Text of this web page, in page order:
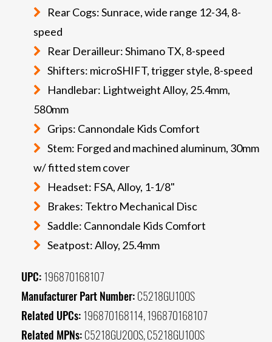
Rear Cogs: Sunrace, wide range 12-34, 8-
speed
Rear Derailleur: Shimano TX, 8-speed
Shifters: microSHIFT, trigger style, 8-speed
Handlebar: Lightweight Alloy, 25.4mm,
580mm
Grips: Cannondale Kids Comfort
Stem: Forged and machined aluminum, 30mm
w/ fitted stem cover
Headset: FSA, Alloy, 1-1/8"
Brakes: Tektro Mechanical Disc
Saddle: Cannondale Kids Comfort
Seatpost: Alloy, 25.4mm
UPC: 196870168107
Manufacturer Part Number: C5218GU10OS
Related UPCs: 196870168114, 196870168107
Related MPNs: C5218GU20OS, C5218GU10OS